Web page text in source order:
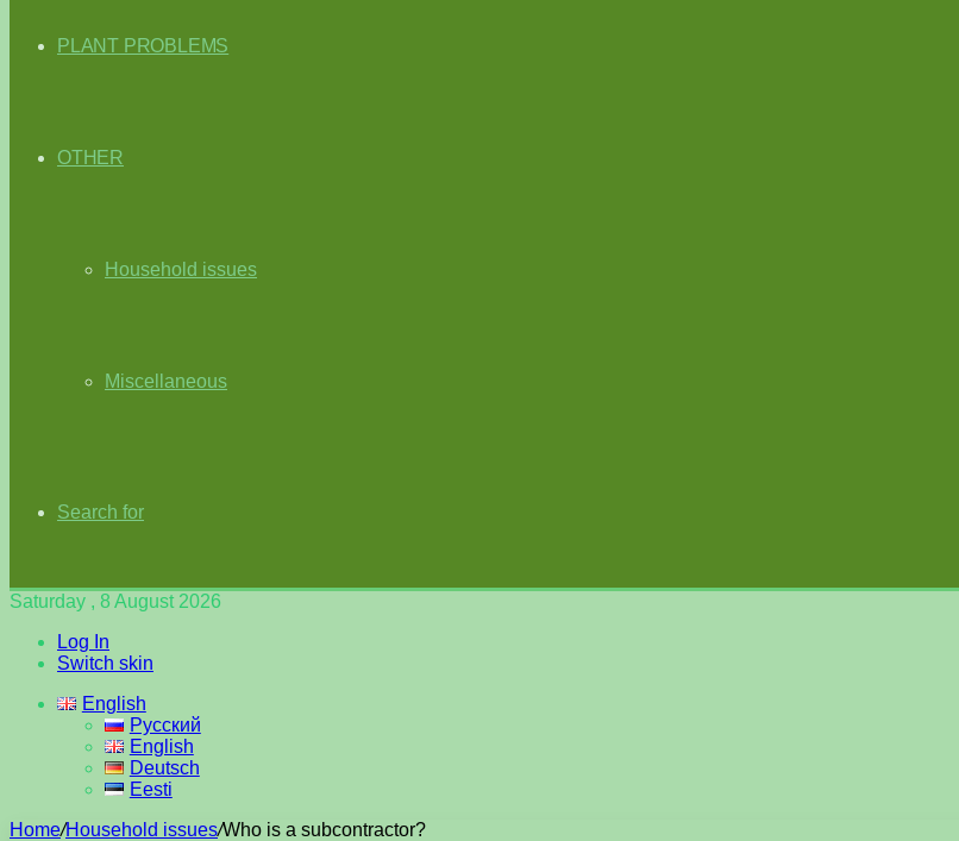
PLANT PROBLEMS
OTHER
Household issues
Miscellaneous
Search for
Saturday , 8 August 2026
Log In
Switch skin
English
Русский
English
Deutsch
Eesti
Home/Household issues/Who is a subcontractor?